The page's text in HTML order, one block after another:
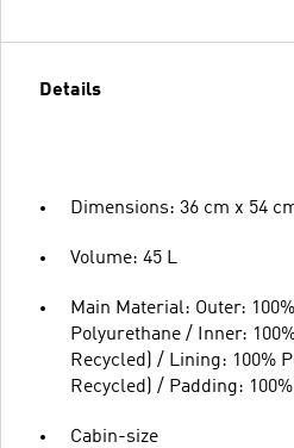
Details
Dimensions: 36 cm x 54
Volume: 45 L
Main Material: Outer:
Polyurethane / Inner:
Recycled) / Lining: 100%
Recycled) / Padding:
Cabin-size